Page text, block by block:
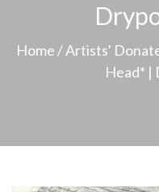
Home /Artists'
Head* |